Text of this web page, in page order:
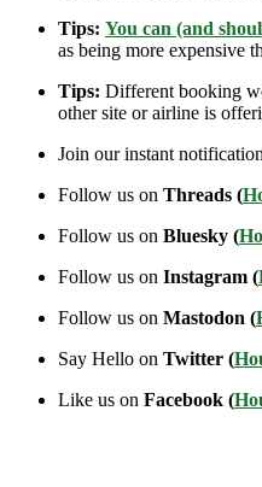
Tips: You can (and
as being more expensive
Tips: Different booking
other site or airline is
Join our instant notification
Follow us on Threads (
Follow us on Bluesky (
Follow us on Instagram (
Follow us on Mastodon (
Say Hello on Twitter (
Like us on Facebook (